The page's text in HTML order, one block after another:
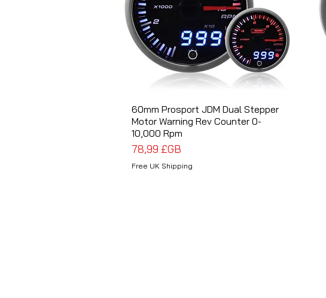
Aperçu rapide
60mm Prosport JDM Dual Stepper
Motor Warning Rev Counter 0-
10,000 Rpm
Prix
78,99 £GB
Free UK Shipping